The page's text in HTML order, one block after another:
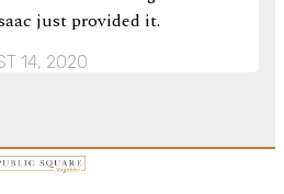
just provided it.
14, 2020